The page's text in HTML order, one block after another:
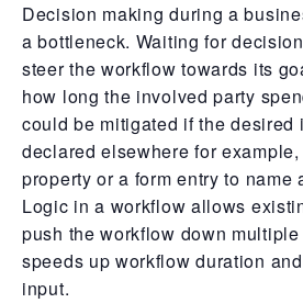
Decision making during a
a bottleneck. Waiting for
steer the workflow towards its
how long the involved party
could be mitigated if the desired
declared elsewhere for
property or a form entry to name
Logic in a workflow allows
push the workflow down
speeds up workflow duration
input.